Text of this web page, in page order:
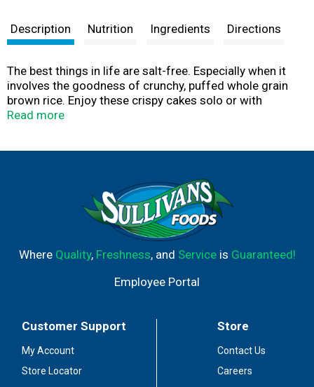
t
Description Nutrition Ingredients Directions
The best things in life are salt-free. Especially when it
involves the goodness of crunchy, puffed whole grain
brown rice. Enjoy these crispy cakes solo or with
anything your heart desires.
Read more
Where Quality, Freshness, and Serviceis Guaranteed!
Employee Portal
Customer Support
My Account
Store Locator
Store
Contact Us
Careers